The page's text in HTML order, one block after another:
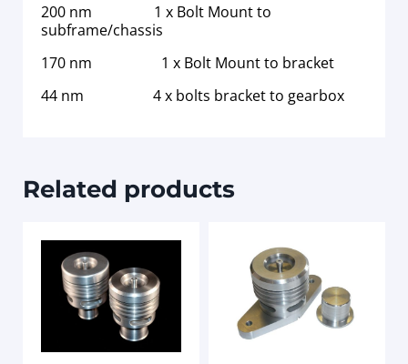
200 nm 1 x Bolt Mount to
subframe/chassis
170 nm 1 x Bolt Mount to bracket
44 nm 4 x bolts bracket to gearbox
Related products